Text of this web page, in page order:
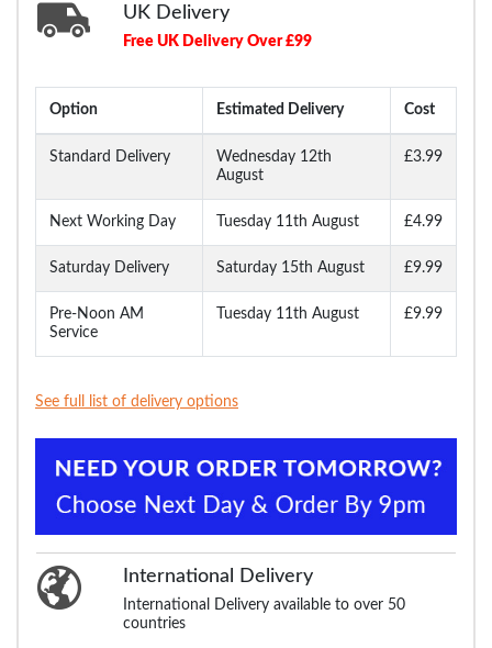
UK Delivery
Free UK Delivery Over £99
Option Estimated Delivery Cost
Standard Delivery
Wednesday 12th
August
£3.99
Next Working Day Tuesday 11th August £4.99
Saturday Delivery Saturday 15th August £9.99
Pre-Noon AM
Service
Tuesday 11th August £9.99
See full list of delivery options
International Delivery
International Delivery available to over 50
countries